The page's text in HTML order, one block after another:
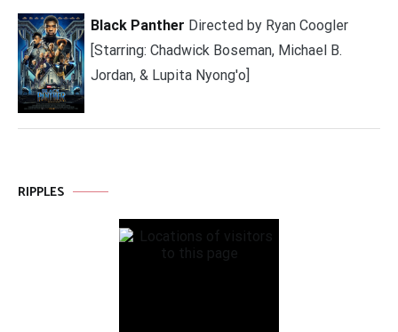
Black Panther Directed by Ryan Coogler
[Starring: Chadwick Boseman, Michael B.
Jordan, & Lupita Nyong'o]
RIPPLES